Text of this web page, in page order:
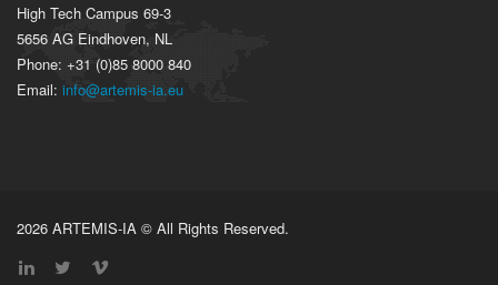
High Tech Campus 69-3
5656 AG Eindhoven, NL
Phone: +31 (0)85 8000 840
Email: info@artemis-ia.eu
2026 ARTEMIS-IA © All Rights Reserved.